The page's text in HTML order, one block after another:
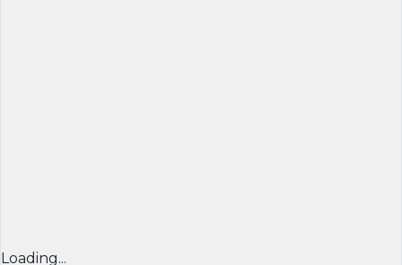
Loading...